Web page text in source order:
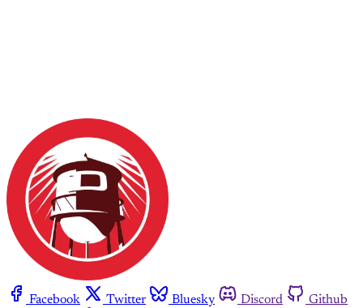
Facebook Twitter Bluesky Discord
Github